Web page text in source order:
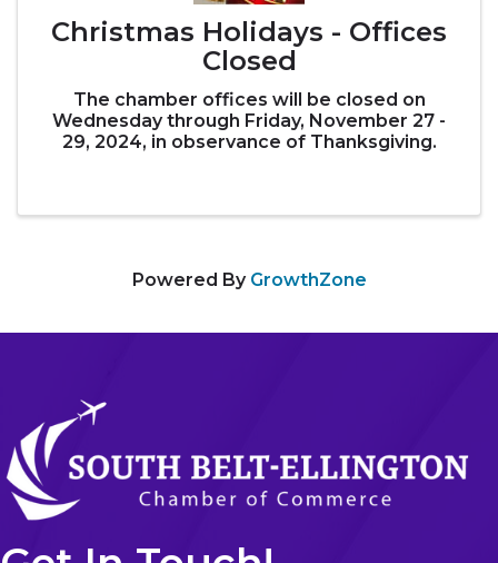
Christmas Holidays - Offices
Closed
The chamber offices will be closed on
Wednesday through Friday, November 27 -
29, 2024, in observance of Thanksgiving.
Powered By GrowthZone